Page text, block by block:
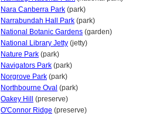
Nara Canberra Park (park)
Narrabundah Hall Park (park)
National Botanic Gardens (garden)
National Library Jetty (jetty)
Nature Park (park)
Navigators Park (park)
Norgrove Park (park)
Northbourne Oval (park)
Oakey Hill
(preserve)
O'Connor Ridge (preserve)